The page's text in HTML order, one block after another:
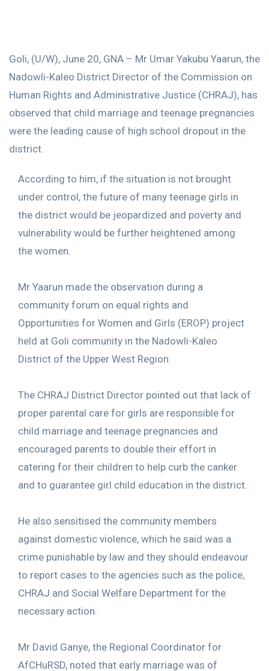
Goli, (U/W), June 20, GNA – Mr Umar Yakubu Yaarun, the
Nadowli-Kaleo District Director of the Commission on
Human Rights and Administrative Justice (CHRAJ), has
observed that child marriage and teenage pregnancies
were the leading cause of high school dropout in the
district.
According to him, if the situation is not brought
under control, the future of many teenage girls in
the district would be jeopardized and poverty and
vulnerability would be further heightened among
the women.
Mr Yaarun made the observation during a
community forum on equal rights and
Opportunities for Women and Girls (EROP) project
held at Goli community in the Nadowli-Kaleo
District of the Upper West Region.
The CHRAJ District Director pointed out that lack of
proper parental care for girls are responsible for
child marriage and teenage pregnancies and
encouraged parents to double their effort in
catering for their children to help curb the canker
and to guarantee girl child education in the district.
He also sensitised the community members
against domestic violence, which he said was a
crime punishable by law and they should endeavour
to report cases to the agencies such as the police,
CHRAJ and Social Welfare Department for the
necessary action.
Mr David Ganye, the Regional Coordinator for
AfCHuRSD, noted that early marriage was of